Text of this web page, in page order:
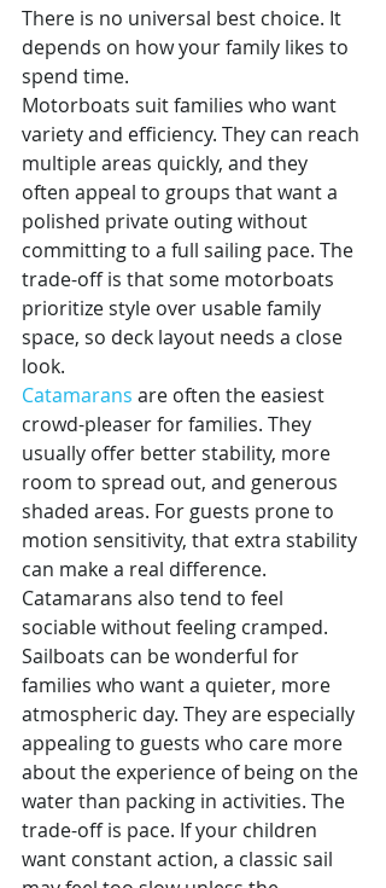
There is no universal best choice. It
depends on how your family likes to
spend time.
Motorboats suit families who want
variety and efficiency. They can reach
multiple areas quickly, and they
often appeal to groups that want a
polished private outing without
committing to a full sailing pace. The
trade-off is that some motorboats
prioritize style over usable family
space, so deck layout needs a close
look.
Catamarans are often the easiest
crowd-pleaser for families. They
usually offer better stability, more
room to spread out, and generous
shaded areas. For guests prone to
motion sensitivity, that extra stability
can make a real difference.
Catamarans also tend to feel
sociable without feeling cramped.
Sailboats can be wonderful for
families who want a quieter, more
atmospheric day. They are especially
appealing to guests who care more
about the experience of being on the
water than packing in activities. The
trade-off is pace. If your children
want constant action, a classic sail